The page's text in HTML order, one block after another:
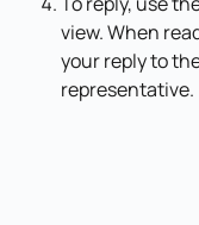
view. When
your reply to
representative.